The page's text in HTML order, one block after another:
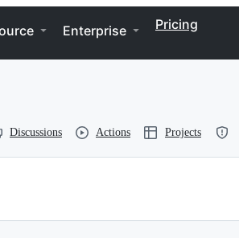
Enterprise Pricing
Discussions Actions Projects